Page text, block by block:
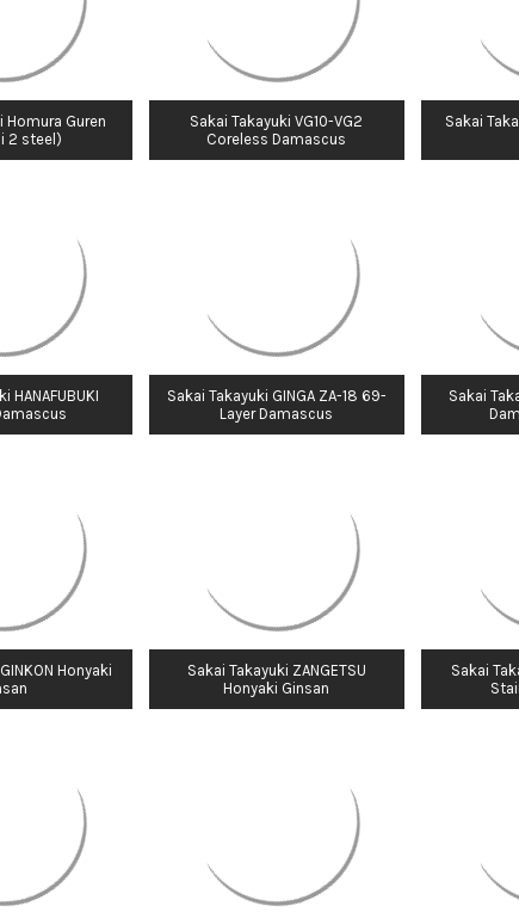
Homura Guren
2 steel)
Sakai Takayuki VG10-VG2
Coreless Damascus
Sakai
HANAFUBUKI
Sakai Takayuki GINGA ZA-18 69-
Layer Damascus
Sakai
Honyaki
Sakai Takayuki ZANGETSU
Honyaki Ginsan
Sakai